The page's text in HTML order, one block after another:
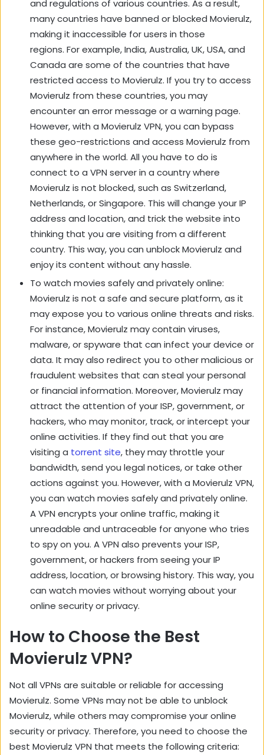
and regulations of various countries. As a result,
many countries have banned or blocked Movierulz,
making it inaccessible for users in those
regions. For example, India, Australia, UK, USA, and
Canada are some of the countries that have
restricted access to Movierulz. If you try to access
Movierulz from these countries, you may
encounter an error message or a warning page.
However, with a Movierulz VPN, you can bypass
these geo-restrictions and access Movierulz from
anywhere in the world. All you have to do is
connect to a VPN server in a country where
Movierulz is not blocked, such as Switzerland,
Netherlands, or Singapore. This will change your IP
address and location, and trick the website into
thinking that you are visiting from a different
country. This way, you can unblock Movierulz and
enjoy its content without any hassle.
To watch movies safely and privately online:
Movierulz is not a safe and secure platform, as it
may expose you to various online threats and risks.
For instance, Movierulz may contain viruses,
malware, or spyware that can infect your device or
data. It may also redirect you to other malicious or
fraudulent websites that can steal your personal
or financial information. Moreover, Movierulz may
attract the attention of your ISP, government, or
hackers, who may monitor, track, or intercept your
online activities. If they find out that you are
visiting a torrent site, they may throttle your
bandwidth, send you legal notices, or take other
actions against you. However, with a Movierulz VPN,
you can watch movies safely and privately online.
A VPN encrypts your online traffic, making it
unreadable and untraceable for anyone who tries
to spy on you. A VPN also prevents your ISP,
government, or hackers from seeing your IP
address, location, or browsing history. This way, you
can watch movies without worrying about your
online security or privacy.
How to Choose the Best
Movierulz VPN?
Not all VPNs are suitable or reliable for accessing
Movierulz. Some VPNs may not be able to unblock
Movierulz, while others may compromise your online
security or privacy. Therefore, you need to choose the
best Movierulz VPN that meets the following criteria: